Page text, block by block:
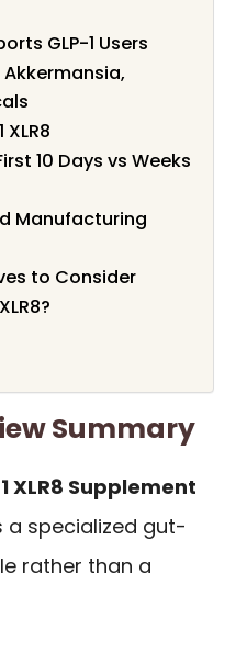
GLP-1 Users
10 Days vs Weeks
Manufacturing
to Consider
Summary
XLR8 Supplement
a specialized gut-
rather than a